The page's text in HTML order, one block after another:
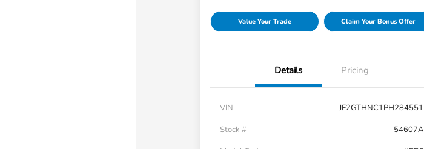
Value Your Trade Claim Your Bonus Offer
Details Pricing
VIN
JF2GTHNC1PH284551
Stock #
54607A